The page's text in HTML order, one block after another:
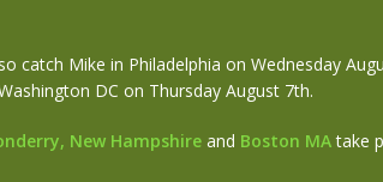
catch Mike in Philadelphia on Wednesday
DC on Thursday August 7th.
New Hampshireand Boston MAtake